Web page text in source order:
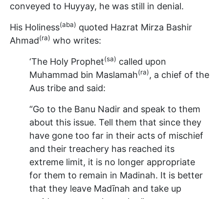
conveyed to Huyyay, he was still in denial.
His Holiness(aba) quoted Hazrat Mirza Bashir
Ahmad(ra) who writes:
‘The Holy Prophet(sa) called upon
Muhammad bin Maslamah(ra), a chief of the
Aus tribe and said:
“Go to the Banu Nadir and speak to them
about this issue. Tell them that since they
have gone too far in their acts of mischief
and their treachery has reached its
extreme limit, it is no longer appropriate
for them to remain in Madinah. It is better
that they leave Madīnah and take up